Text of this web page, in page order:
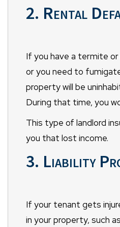
2. Rental
If you have a termite
or you need to
property will be
During that time, you
This type of landlord
you that lost income.
3. Liability
If your tenant gets
in your property, such